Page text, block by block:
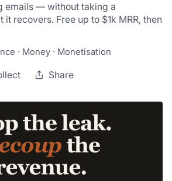
emails — without taking a
recovers. Free up to $1k MRR, then
· Money · Monetisation
Share